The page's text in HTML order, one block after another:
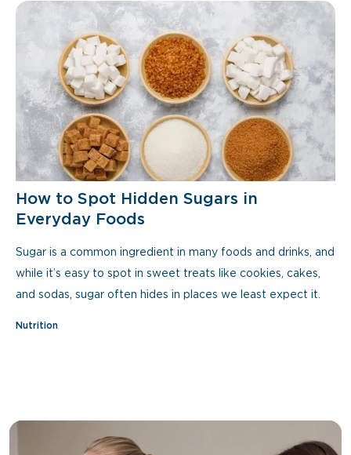
How to Spot Hidden Sugars in
Everyday Foods
Sugar is a common ingredient in many foods and drinks, and
while it’s easy to spot in sweet treats like cookies, cakes,
and sodas, sugar often hides in places we least expect it.
Nutrition